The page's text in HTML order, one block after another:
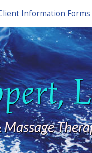
Information Forms